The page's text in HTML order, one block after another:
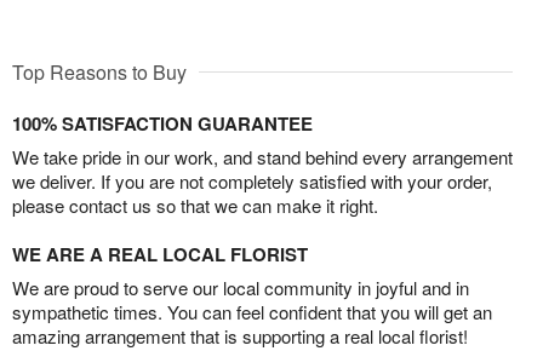
Top Reasons to Buy
100% SATISFACTION GUARANTEE
We take pride in our work, and stand behind every arrangement
we deliver. If you are not completely satisfied with your order,
please contact us so that we can make it right.
WE ARE A REAL LOCAL FLORIST
We are proud to serve our local community in joyful and in
sympathetic times. You can feel confident that you will get an
amazing arrangement that is supporting a real local florist!